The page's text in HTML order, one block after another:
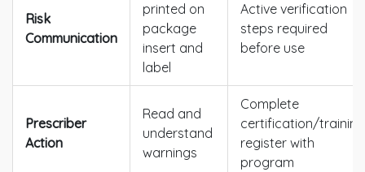
Risk
Communication
printed on
package
insert and
label
Active verification
steps required
before use
Prescriber
Action
Read and
understand
warnings
Complete
certification/
register with
program